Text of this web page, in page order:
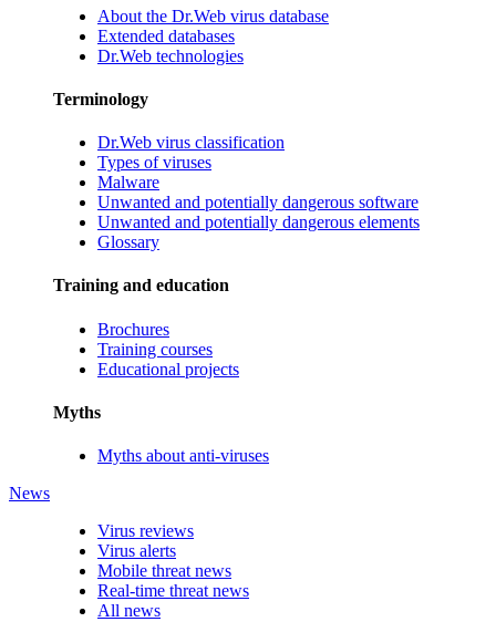
About the Dr.Web virus database
Extended databases
Dr.Web technologies
Terminology
Dr.Web virus classification
Types of viruses
Malware
Unwanted and potentially dangerous software
Unwanted and potentially dangerous elements
Glossary
Training and education
Brochures
Training courses
Educational projects
Myths
Myths about anti-viruses
News
Virus reviews
Virus alerts
Mobile threat news
Real-time threat news
All news